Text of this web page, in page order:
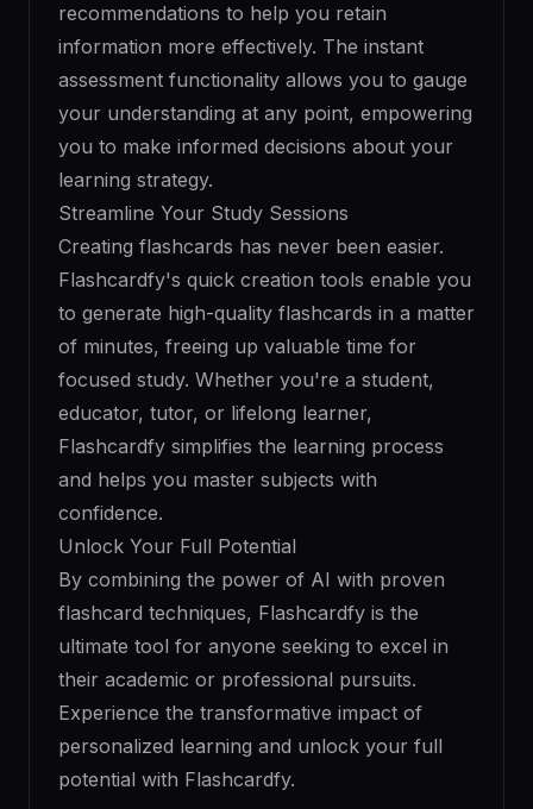
recommendations to help you retain
information more effectively. The instant
assessment functionality allows you to gauge
your understanding at any point, empowering
you to make informed decisions about your
learning strategy.
Streamline Your Study Sessions
Creating flashcards has never been easier.
Flashcardfy's quick creation tools enable you
to generate high-quality flashcards in a matter
of minutes, freeing up valuable time for
focused study. Whether you're a student,
educator, tutor, or lifelong learner,
Flashcardfy simplifies the learning process
and helps you master subjects with
confidence.
Unlock Your Full Potential
By combining the power of AI with proven
flashcard techniques, Flashcardfy is the
ultimate tool for anyone seeking to excel in
their academic or professional pursuits.
Experience the transformative impact of
personalized learning and unlock your full
potential with Flashcardfy.